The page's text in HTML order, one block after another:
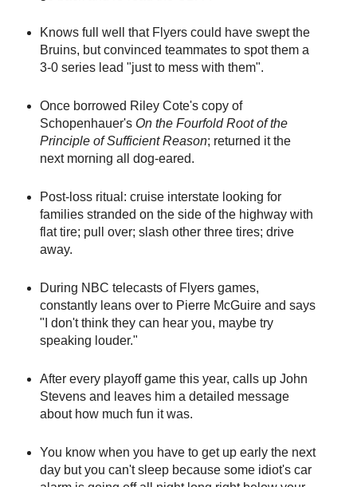
Knows full well that Flyers could have swept the
Bruins, but convinced teammates to spot them a
3-0 series lead "just to mess with them".
Once borrowed Riley Cote's copy of
Schopenhauer's On the Fourfold Root of the
Principle of Sufficient Reason; returned it the
next morning all dog-eared.
Post-loss ritual: cruise interstate looking for
families stranded on the side of the highway with
flat tire; pull over; slash other three tires; drive
away.
During NBC telecasts of Flyers games,
constantly leans over to Pierre McGuire and says
"I don't think they can hear you, maybe try
speaking louder."
After every playoff game this year, calls up John
Stevens and leaves him a detailed message
about how much fun it was.
You know when you have to get up early the next
day but you can't sleep because some idiot's car